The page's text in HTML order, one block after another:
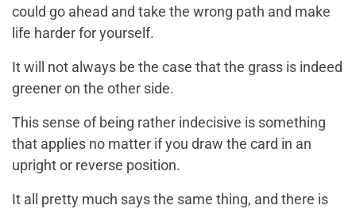
could go ahead and take the wrong path and make
life harder for yourself.
It will not always be the case that the grass is indeed
greener on the other side.
This sense of being rather indecisive is something
that applies no matter if you draw the card in an
upright or reverse position.
It all pretty much says the same thing, and there is